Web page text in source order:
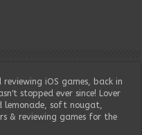
reviewing iOS games, back in
stopped ever since! Lover
lemonade, soft nougat,
& reviewing games for the